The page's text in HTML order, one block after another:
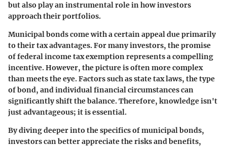
but also play an instrumental role in how investors
approach their portfolios.
Municipal bonds come with a certain appeal due primarily
to their tax advantages. For many investors, the promise
of federal income tax exemption represents a compelling
incentive. However, the picture is often more complex
than meets the eye. Factors such as state tax laws, the type
of bond, and individual financial circumstances can
significantly shift the balance. Therefore, knowledge isn't
just advantageous; it is essential.
By diving deeper into the specifics of municipal bonds,
investors can better appreciate the risks and benefits,